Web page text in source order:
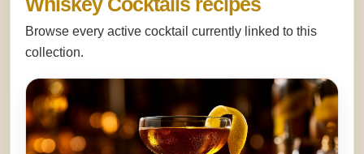
Whiskey Cocktails recipes
Browse every active cocktail currently linked to this
collection.